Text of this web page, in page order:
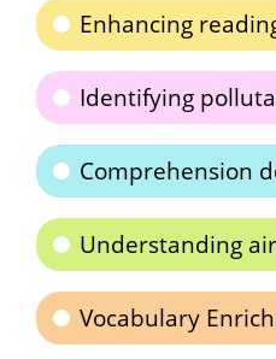
Enhancing
Identifying
Comprehension
Understanding
Vocabulary